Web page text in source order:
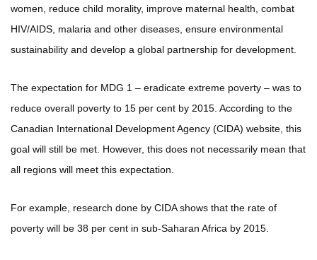
women, reduce child morality, improve maternal health, combat
HIV/AIDS, malaria and other diseases, ensure environmental
sustainability and develop a global partnership for development.
The expectation for MDG 1 – eradicate extreme poverty – was to
reduce overall poverty to 15 per cent by 2015. According to the
Canadian International Development Agency (CIDA) website, this
goal will still be met. However, this does not necessarily mean that
all regions will meet this expectation.
For example, research done by CIDA shows that the rate of
poverty will be 38 per cent in sub-Saharan Africa by 2015.